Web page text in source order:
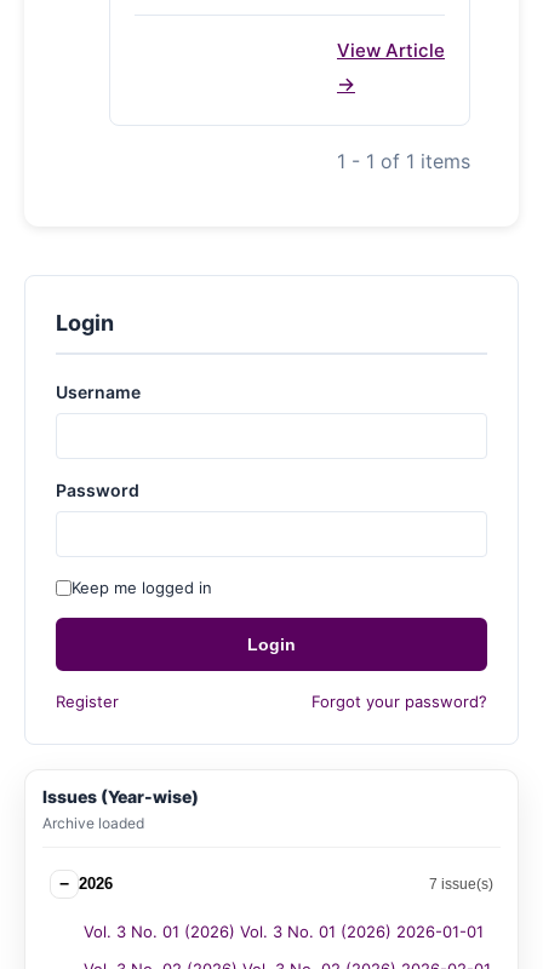
View Article
1 - 1 of 1 items
Login
Username
Password
Keep me logged in
Login
Register Forgot your password?
Issues (Year-wise)
Archive loaded
− 2026 7 issue(s)
Vol. 3 No. 01 (2026) Vol. 3 No. 01 (2026) 2026-01-01